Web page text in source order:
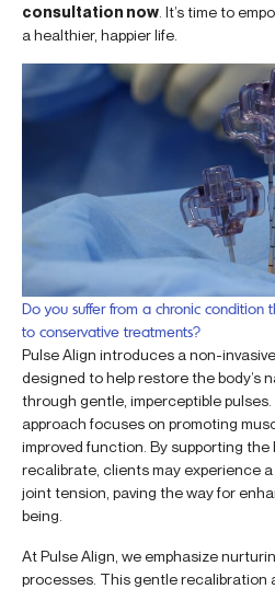
consultation now . It’s time to
a healthier, happier life.
Do you suffer from a chronic
to conservative treatments?
Pulse Align introduces a non-
designed to help restore the body’s
through gentle, imperceptible
approach focuses on promoting
improved function. By supporting the
recalibrate, clients may experience
joint tension, paving the way for
being.
At Pulse Align, we emphasize
processes. This gentle recalibration